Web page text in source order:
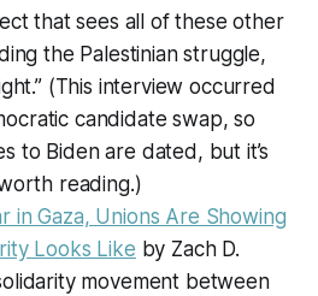
that sees all of these other
the Palestinian struggle,
(This interview occurred
candidate swap, so
to Biden are dated, but it’s
reading.)
in Gaza, Unions Are Showing
Looks Like by Zach D.
movement between